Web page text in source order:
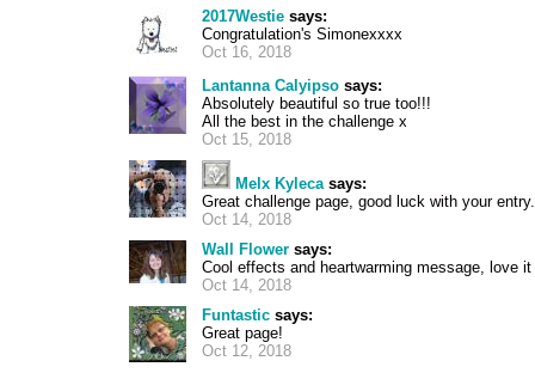
2017Westie says:
Congratulation's Simonexxxx
Oct 16, 2018
Lantanna Calyipso says:
Absolutely beautiful so true too!!!
All the best in the challenge x
Oct 15, 2018
Melx Kylecasays:
Great challenge page, good luck with your entry.
Oct 14, 2018
Wall Flower says:
Cool effects and heartwarming message, love it
Oct 14, 2018
Funtastic says:
Great page!
Oct 12, 2018